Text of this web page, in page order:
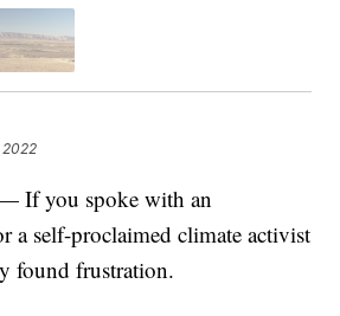
2022
If you spoke with an
a self-proclaimed climate activist
found frustration.